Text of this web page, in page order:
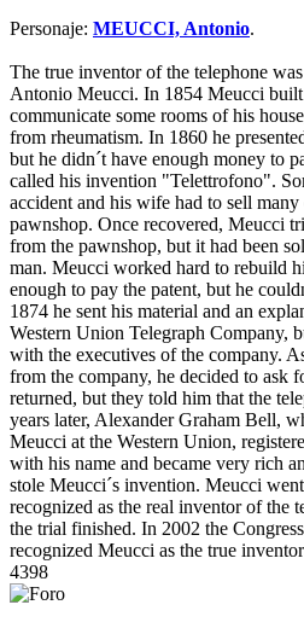
Personaje: MEUCCI, Antonio.
The true inventor of the telephone
Antonio Meucci. In 1854 Meucci
communicate some rooms of his
from rheumatism. In 1860 he
but he didn´t have enough money to
called his invention "Telettrofono".
accident and his wife had to sell
pawnshop. Once recovered, Meucci
from the pawnshop, but it had been
man. Meucci worked hard to rebuild
enough to pay the patent, but he
1874 he sent his material and an
Western Union Telegraph Company,
with the executives of the company.
from the company, he decided to ask
returned, but they told him that the
years later, Alexander Graham Bell,
Meucci at the Western Union,
with his name and became very rich
stole Meucci´s invention. Meucci
recognized as the real inventor of the
the trial finished. In 2002 the
recognized Meucci as the true
4398